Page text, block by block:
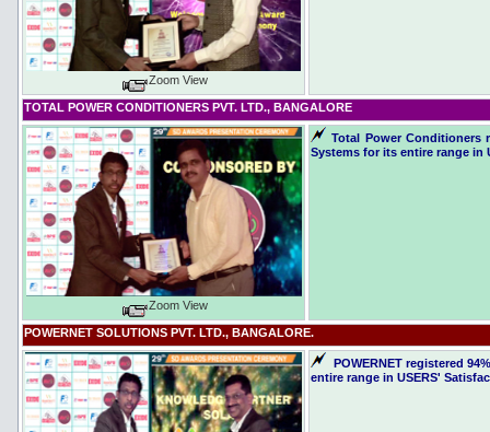
Zoom View
TOTAL POWER CONDITIONERS PVT. LTD., BANGALORE
Zoom View
Total Power Conditioners
Systems for its entire range in
POWERNET SOLUTIONS PVT. LTD., BANGALORE.
POWERNET registered
entire range in USERS'